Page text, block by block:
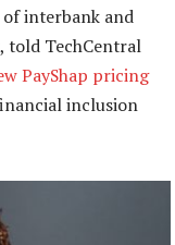
of interbank and
told TechCentral
PayShap pricing
inclusion